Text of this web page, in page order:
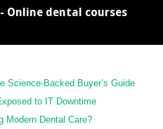
in
Online dental courses
Science-Backed Buyer’s Guide
to IT Downtime
Modern Dental Care?